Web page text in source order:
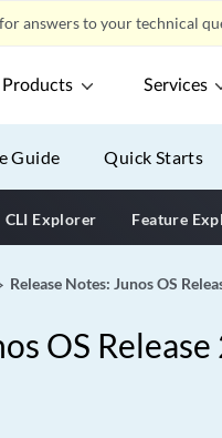
for answers to your technical
Products Services
Guide Quick Starts
CLI Explorer Feature
Release Notes: Junos OS
OS Release